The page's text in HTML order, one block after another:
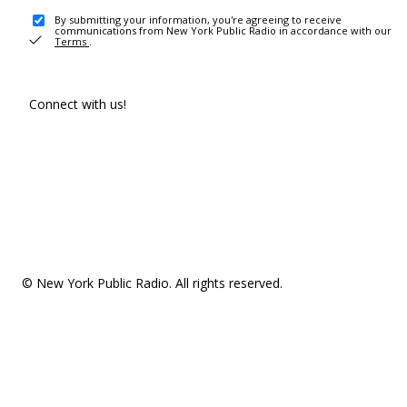
By submitting your information, you're agreeing to receive
communications from New York Public Radio in accordance with our
Terms .
Connect with us!
© New York Public Radio. All rights reserved.